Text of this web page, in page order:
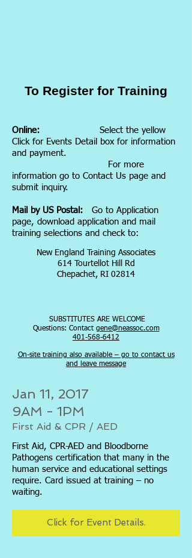
To Register for Training
Online: Select the yellow
Click for Events Detail box for information
and payment.
For more
information go to Contact Us page and
submit inquiry.
Mail by US Postal: Go to Application
page, download application and mail
training selections and check to:
New England Training Associates
614 Tourtellot Hill Rd
Chepachet, RI 02814
SUBSTITUTES ARE WELCOME
Questions: Contact gene@neassoc.com
401-568-6412
On-site training also available – go to contact us
and leave message
Jan 11, 2017
9AM - 1PM
First Aid & CPR / AED
First Aid, CPR-AED and Bloodborne
Pathogens certification that many in the
human service and educational settings
require. Card issued at training – no
waiting.
Click for Event Details.